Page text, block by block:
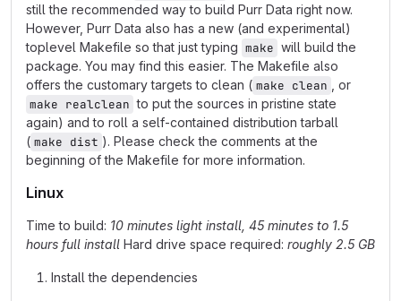
still the recommended way to build Purr Data right now.
However, Purr Data also has a new (and experimental)
toplevel Makefile so that just typing make will build the
package. You may find this easier. The Makefile also
offers the customary targets to clean ( make clean
, or
make realclean to put the sources in pristine state
again) and to roll a self-contained distribution tarball
( make dist ). Please check the comments at the
beginning of the Makefile for more information.
Linux
Time to build: 10 minutes light install, 45 minutes to 1.5
hours full install Hard drive space required: roughly 2.5 GB
Install the dependencies